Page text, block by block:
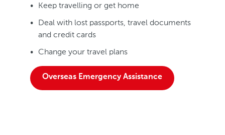
Keep travelling or get home
Deal with lost passports, travel documents
and credit cards
Change your travel plans
Overseas Emergency Assistance